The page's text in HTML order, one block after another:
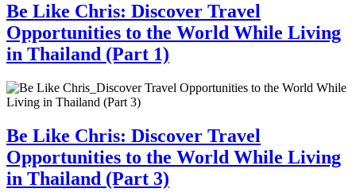
Be Like Chris: Discover Travel
Opportunities to the World While Living
in Thailand (Part 1)
Be Like Chris: Discover Travel
Opportunities to the World While Living
in Thailand (Part 3)